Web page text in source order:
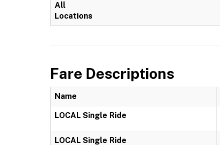
All
Locations
Fare Descriptions
Name
LOCAL Single Ride
LOCAL Single Ride